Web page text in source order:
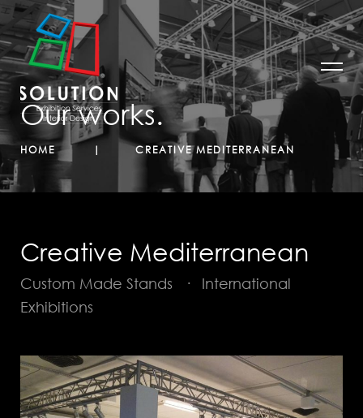
Our works.
HOME CREATIVE MEDITERRANEAN
Creative Mediterranean
Custom Made Stands ·
International
Exhibitions